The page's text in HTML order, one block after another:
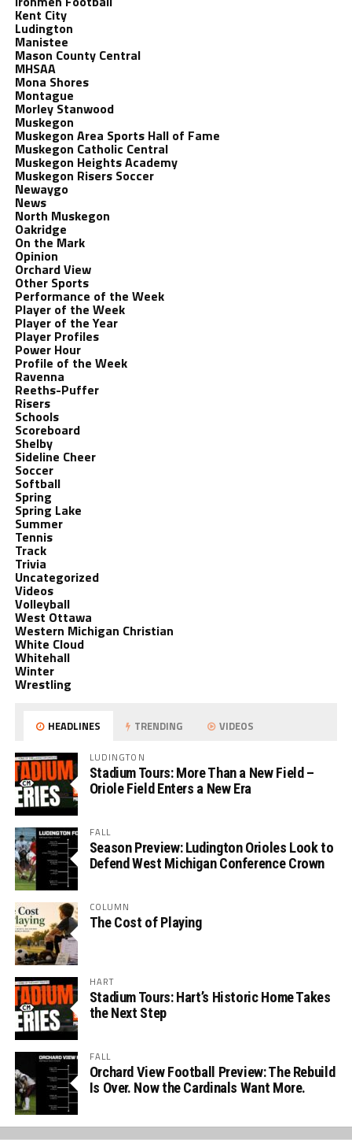
Kent City
Ludington
Manistee
Mason County Central
MHSAA
Mona Shores
Montague
Morley Stanwood
Muskegon
Muskegon Area Sports Hall of Fame
Muskegon Catholic Central
Muskegon Heights Academy
Muskegon Risers Soccer
Newaygo
News
North Muskegon
Oakridge
On the Mark
Opinion
Orchard View
Other Sports
Performance of the Week
Player of the Week
Player of the Year
Player Profiles
Power Hour
Profile of the Week
Ravenna
Reeths-Puffer
Risers
Schools
Scoreboard
Shelby
Sideline Cheer
Soccer
Softball
Spring
Spring Lake
Summer
Tennis
Track
Trivia
Uncategorized
Videos
Volleyball
West Ottawa
Western Michigan Christian
White Cloud
Whitehall
Winter
Wrestling
HEADLINES TRENDING VIDEOS
LUDINGTON
Stadium Tours: More Than a New Field –
Oriole Field Enters a New Era
FALL
Season Preview: Ludington Orioles Look to
Defend West Michigan Conference Crown
COLUMN
The Cost of Playing
HART
Stadium Tours: Hart’s Historic Home Takes
the Next Step
FALL
Orchard View Football Preview: The Rebuild
Is Over. Now the Cardinals Want More.